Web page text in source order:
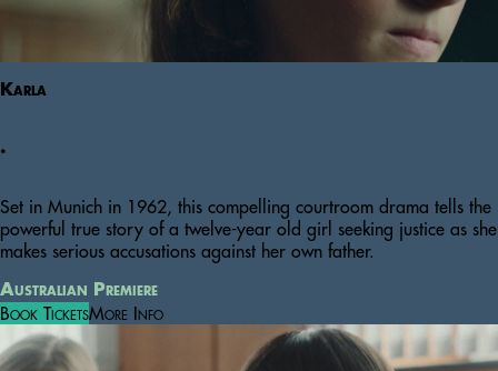
Karla
.
Set in Munich in 1962, this compelling courtroom drama tells the
powerful true story of a twelve-year old girl seeking justice as she
makes serious accusations against her own father.
Australian Premiere
Book TicketsMore Info